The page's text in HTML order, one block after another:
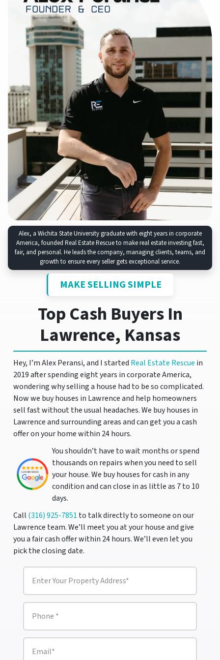
Alex, a Wichita State University graduate with eight years in corporate
America, founded Real Estate Rescue to make real estate investing fast,
fair, and personal. He leads the company, managing clients, teams, and
growth to ensure every seller gets exceptional service.
MAKE SELLING SIMPLE
Top Cash Buyers In
Lawrence, Kansas
Hey, I’m Alex Peransi, and I started Real Estate Rescue in
2019 after spending eight years in corporate America,
wondering why selling a house had to be so complicated.
Now we buy houses in Lawrence and help homeowners
sell fast without the usual headaches. We buy houses in
Lawrence and surrounding areas and can get you a cash
offer on your home within 24 hours.
You shouldn’t have to wait months or spend
thousands on repairs when you need to sell
your house. We buy houses for cash in any
condition and can close in as little as 7 to 10
days.
Call (316) 925-7851 to talk directly to someone on our
Lawrence team. We’ll meet you at your house and give
you a fair cash offer within 24 hours. We’ll even let you
pick the closing date.
P
p
e
y
A
P
n
eE